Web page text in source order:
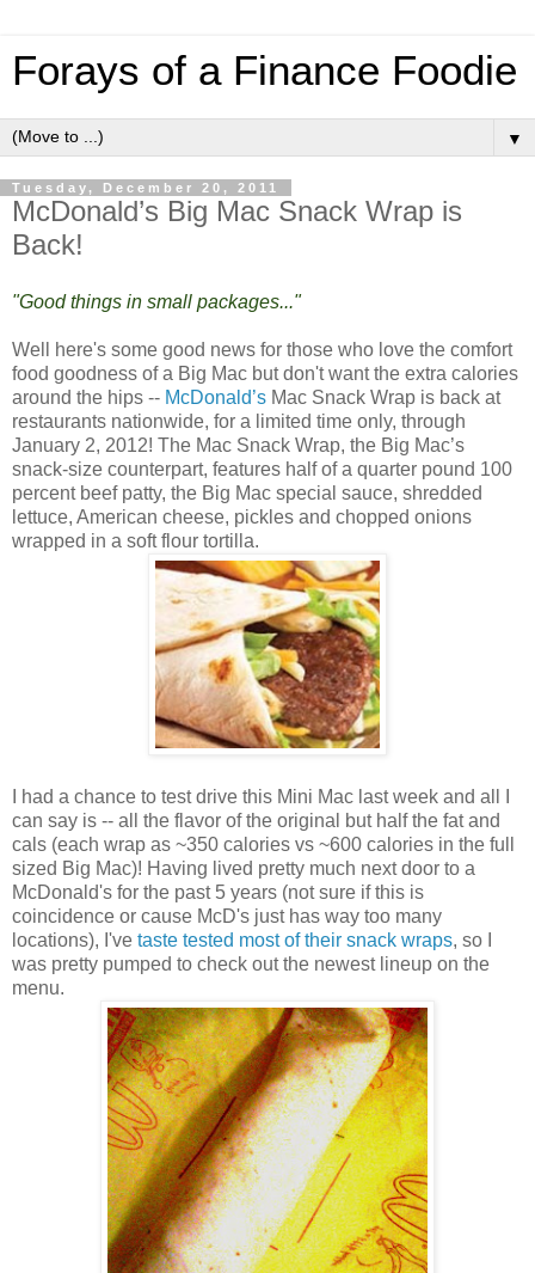
Forays of a Finance Foodie
▼
Tuesday, December 20, 2011
McDonald’s Big Mac Snack Wrap is
Back!
"Good things in small packages..."
Well here's some good news for those who love the comfort
food goodness of a Big Mac but don't want the extra calories
around the hips -- McDonald’s Mac Snack Wrap is back at
restaurants nationwide, for a limited time only, through
January 2, 2012! The Mac Snack Wrap, the Big Mac’s
snack-size counterpart, features half of a quarter pound 100
percent beef patty, the Big Mac special sauce, shredded
lettuce, American cheese, pickles and chopped onions
wrapped in a soft flour tortilla.
I had a chance to test drive this Mini Mac last week and all I
can say is -- all the flavor of the original but half the fat and
cals (each wrap as ~350 calories vs ~600 calories in the full
sized Big Mac)! Having lived pretty much next door to a
McDonald's for the past 5 years (not sure if this is
coincidence or cause McD's just has way too many
locations), I've taste tested most of their snack wraps, so I
was pretty pumped to check out the newest lineup on the
menu.